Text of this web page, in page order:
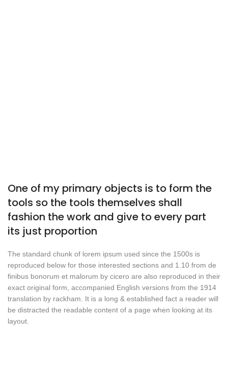
One of my primary objects is to form the
tools so the tools themselves shall
fashion the work and give to every part
its just proportion
The standard chunk of lorem ipsum used since the 1500s is
reproduced below for those interested sections and 1.10 from de
finibus bonorum et malorum by cicero are also reproduced in their
exact original form, accompanied English versions from the 1914
translation by rackham. It is a long & established fact a reader will
be distracted the readable content of a page when looking at its
layout.